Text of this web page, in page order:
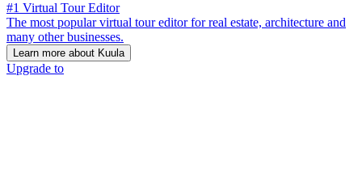
#1 Virtual Tour Editor
The most popular virtual tour editor for real estate, architecture and
many other businesses.
Learn more about Kuula
Upgrade to